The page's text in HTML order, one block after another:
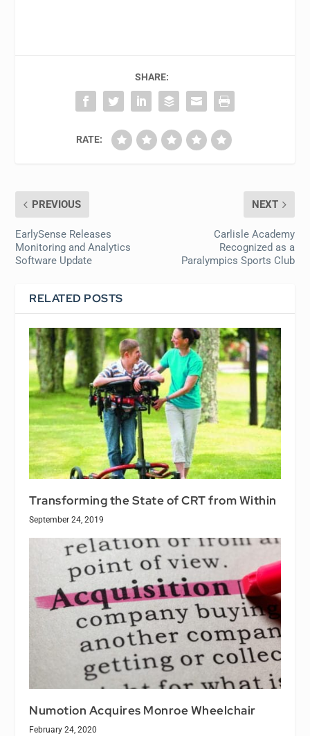
SHARE:
RATE:
PREVIOUS
EarlySense Releases
Monitoring and Analytics
Software Update
NEXT
Carlisle Academy
Recognized as a
Paralympics Sports Club
RELATED POSTS
Transforming the State of CRT from Within
September 24, 2019
Numotion Acquires Monroe Wheelchair
February 24, 2020